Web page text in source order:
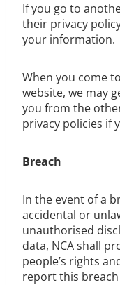
If you go to
their privacy
your information.
When you come
website, we may
you from the
privacy policies if
Breach
In the event of a
accidental or
unauthorised
data, NCA shall
people’s rights
report this breach